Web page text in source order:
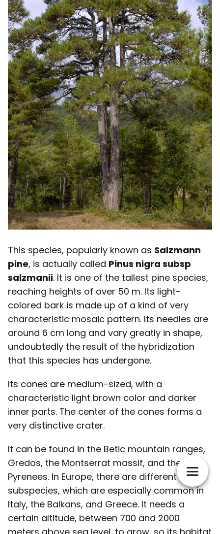
This species, popularly known as Salzmann
pine, is actually called Pinus nigra subsp
salzmanii. It is one of the tallest pine species,
reaching heights of over 50 m. Its light-
colored bark is made up of a kind of very
characteristic mosaic pattern. Its needles are
around 6 cm long and vary greatly in shape,
undoubtedly the result of the hybridization
that this species has undergone.
Its cones are medium-sized, with a
characteristic light brown color and darker
inner parts. The center of the cones forms a
very distinctive crater.
It can be found in the Betic mountain ranges,
Gredos, the Montserrat massif, and the
Pyrenees. In Europe, there are different
subspecies, which are especially common in
Italy, the Balkans, and Greece. It needs a
certain altitude, between 700 and 2000